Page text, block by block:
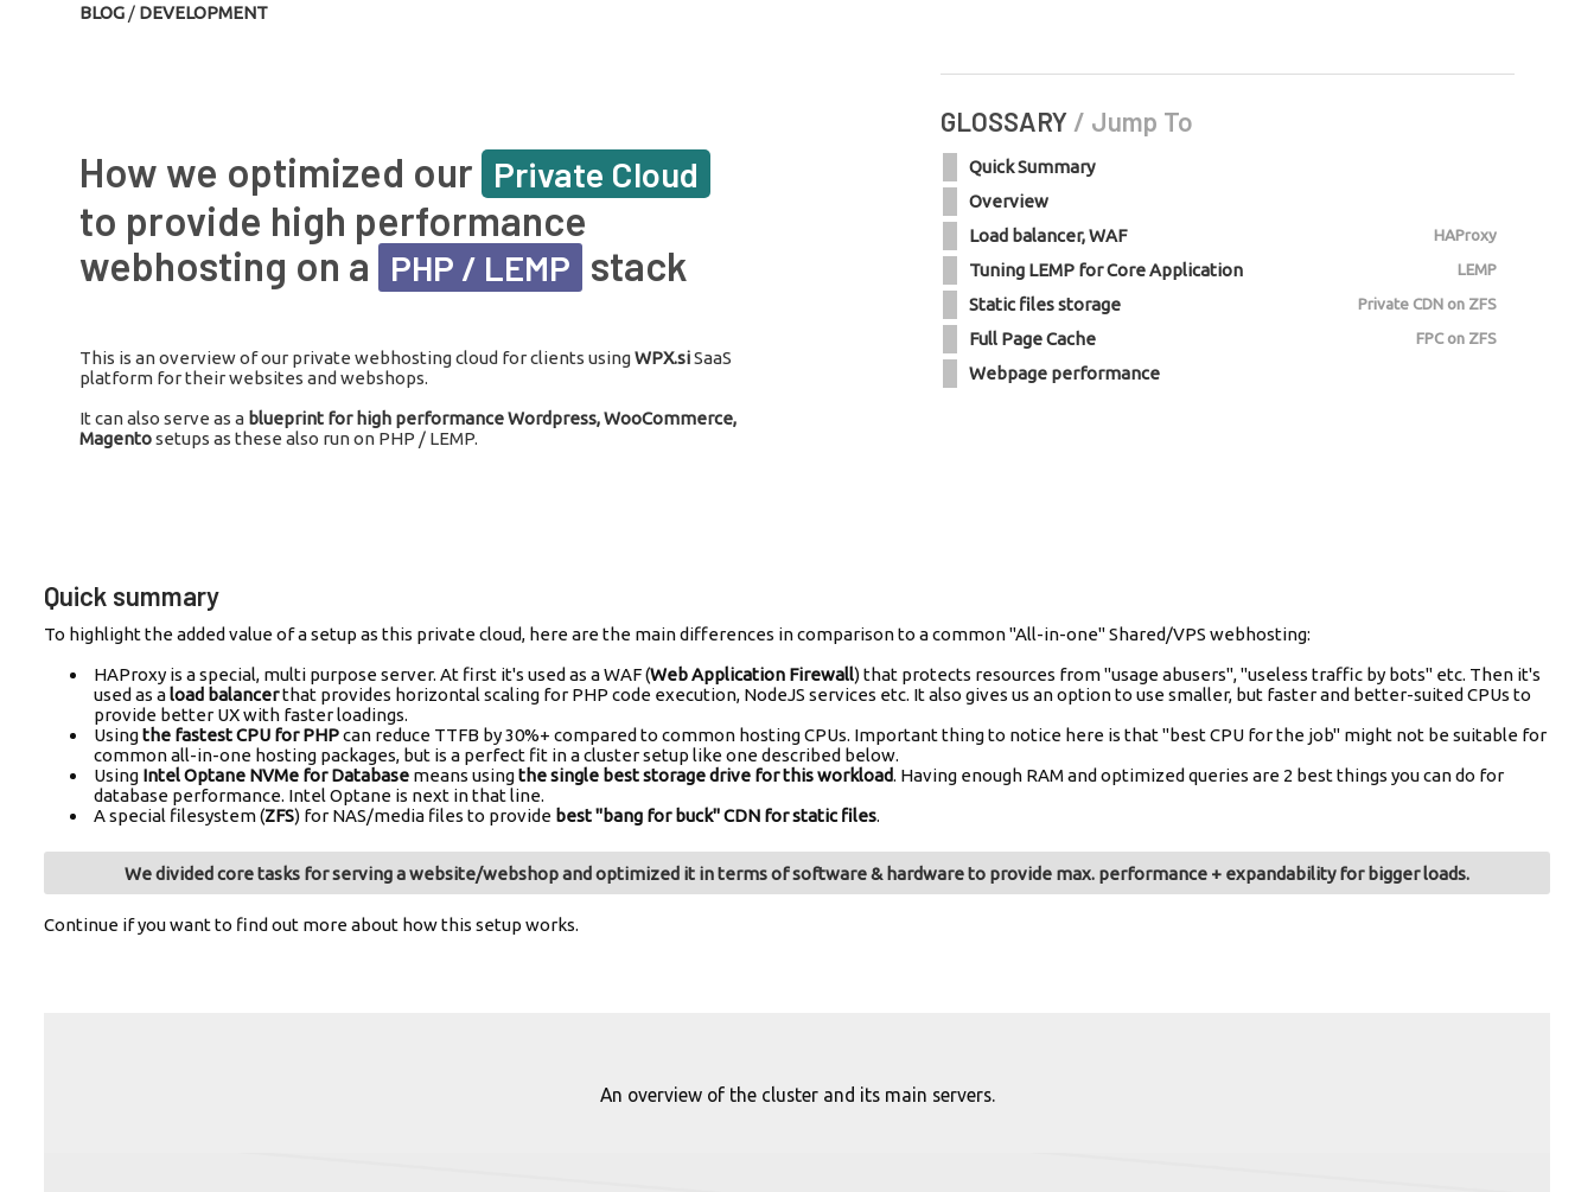
BLOG / DEVELOPMENT
How we optimized our Private Cloud
to provide high performance
webhosting on a PHP / LEMP stack
This is an overview of our private webhosting cloud for clients usingWPX.siSaaS
platform for their websites and webshops.
It can also serve as a blueprint for high performance Wordpress, WooCommerce,
Magentosetups as these also run on PHP / LEMP.
GLOSSARY / Jump To
Quick Summary
Overview
Load balancer, WAF
HAProxy
Tuning LEMP for Core Application LEMP
Static files storage Private CDN on ZFS
Full Page Cache FPC on ZFS
Webpage performance
Quick summary
To highlight the added value of a setup as this private cloud, here are the main differences in comparison to a common "All-in-one" Shared/VPS webhosting:
HAProxy is a special, multi purpose server. At first it's used as a WAF (Web Application Firewall) that protects resources from "usage abusers", "useless traffic by bots" etc. Then it's
used as aload balancerthat provides horizontal scaling for PHP code execution, NodeJS services etc. It also gives us an option to use smaller, but faster and better-suited CPUs to
provide better UX with faster loadings.
Usingthe fastest CPU for PHPcan reduce TTFB by 30%+ compared to common hosting CPUs. Important thing to notice here is that "best CPU for the job" might not be suitable for
common all-in-one hosting packages, but is a perfect fit in a cluster setup like one described below.
Using Intel Optane NVMe for Database means usingthe single best storage drive for this workload. Having enough RAM and optimized queries are 2 best things you can do for
database performance. Intel Optane is next in that line.
A special filesystem (ZFS) for NAS/media files to provide best "bang for buck" CDN for static files.
We divided core tasks for serving a website/webshop and optimized it in terms of software & hardware to provide max. performance + expandability for bigger loads.
Continue if you want to find out more about how this setup works.
An overview of the cluster and its main servers.